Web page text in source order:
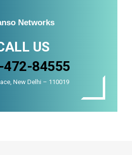
Networks
US
472-84555
New Delhi – 110019